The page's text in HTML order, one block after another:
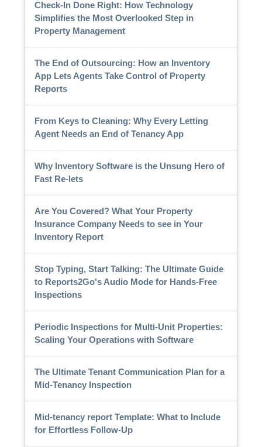
Check-In Done Right: How Technology
Simplifies the Most Overlooked Step in
Property Management
The End of Outsourcing: How an Inventory
App Lets Agents Take Control of Property
Reports
From Keys to Cleaning: Why Every Letting
Agent Needs an End of Tenancy App
Why Inventory Software is the Unsung Hero of
Fast Re-lets
Are You Covered? What Your Property
Insurance Company Needs to see in Your
Inventory Report
Stop Typing, Start Talking: The Ultimate Guide
to Reports2Go's Audio Mode for Hands-Free
Inspections
Periodic Inspections for Multi-Unit Properties:
Scaling Your Operations with Software
The Ultimate Tenant Communication Plan for a
Mid-Tenancy Inspection
Mid-tenancy report Template: What to Include
for Effortless Follow-Up